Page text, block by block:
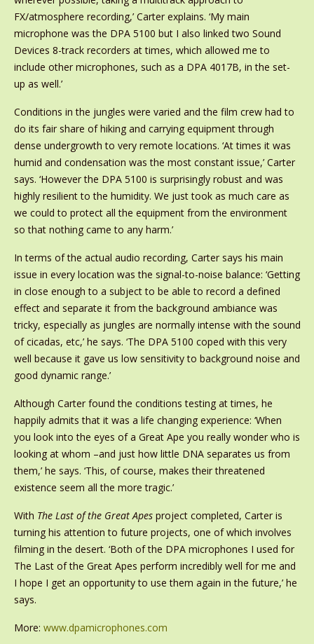
FX/atmosphere recording,’ Carter explains. ‘My main
microphone was the DPA 5100 but I also linked two Sound
Devices 8-track recorders at times, which allowed me to
include other microphones, such as a DPA 4017B, in the set-
up as well.’
Conditions in the jungles were varied and the film crew had to
do its fair share of hiking and carrying equipment through
dense undergrowth to very remote locations. ‘At times it was
humid and condensation was the most constant issue,’ Carter
says. ‘However the DPA 5100 is surprisingly robust and was
highly resilient to the humidity. We just took as much care as
we could to protect all the equipment from the environment
so that nothing came to any harm.’
In terms of the actual audio recording, Carter says his main
issue in every location was the signal-to-noise balance: ‘Getting
in close enough to a subject to be able to record a defined
effect and separate it from the background ambiance was
tricky, especially as jungles are normally intense with the sound
of cicadas, etc,’ he says. ‘The DPA 5100 coped with this very
well because it gave us low sensitivity to background noise and
good dynamic range.’
Although Carter found the conditions testing at times, he
happily admits that it was a life changing experience: ‘When
you look into the eyes of a Great Ape you really wonder who is
looking at whom –and just how little DNA separates us from
them,’ he says. ‘This, of course, makes their threatened
existence seem all the more tragic.’
With The Last of the Great Apesproject completed, Carter is
turning his attention to future projects, one of which involves
filming in the desert. ‘Both of the DPA microphones I used for
The Last of the Great Apes perform incredibly well for me and
I hope I get an opportunity to use them again in the future,’ he
says.
More: www.dpamicrophones.com